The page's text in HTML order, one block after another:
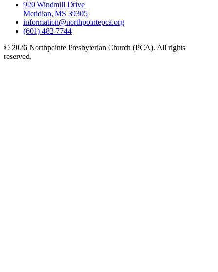
920 Windmill Drive
Meridian, MS 39305
information@northpointepca.org
(601) 482-7744
© 2026 Northpointe Presbyterian Church (PCA). All rights
reserved.